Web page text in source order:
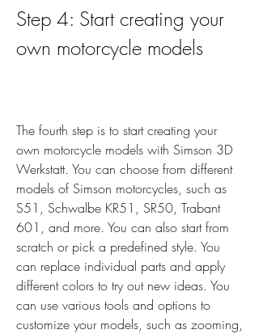
Step 4: Start creating your
own motorcycle models
The fourth step is to start creating your
own motorcycle models with Simson 3D
Werkstatt. You can choose from different
models of Simson motorcycles, such as
S51, Schwalbe KR51, SR50, Trabant
601, and more. You can also start from
scratch or pick a predefined style. You
can replace individual parts and apply
different colors to try out new ideas. You
can use various tools and options to
customize your models, such as zooming,